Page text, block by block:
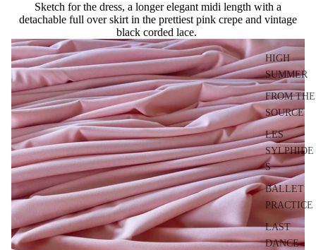
HIGH
SUMMER
FROM THE
SOURCE
LES
SYLPHIDE
S
BALLET
PRACTICE
LAST
DANCE
Sketch for the dress, a longer elegant midi length with a
detachable full over skirt in the prettiest pink crepe and vintage
black corded lace.